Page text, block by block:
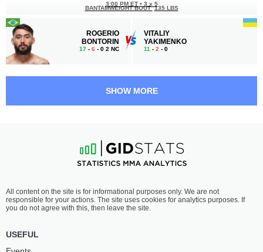
ROGERIO
BONTORIN
17 - 6 - 0 2 NC
3:00 PM ET • 3 x 5
BANTAMWEIGHT BOUT 135 LBS
VITALIY
YAKIMENKO
11 - 2 - 0
DRECZKOWSKI
6-1 - 0
2:00 PM ET•
LIGHT HEAVYWEIGHT BOUT 205 LBS
TOMASIK
6-2- 0
SHOW MORE
All content on the site is for informational purposes only. We are not
responsible for your actions. The site uses cookies for analytics purposes. If
you do not agree with this, then leave the site.
USEFUL